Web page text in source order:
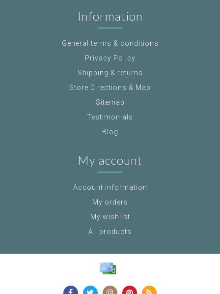
Information
General terms & conditions
Privacy Policy
Shipping & returns
Store Directions & Map
Sitemap
Testimonials
Blog
My account
Account information
My orders
My wishlist
All products